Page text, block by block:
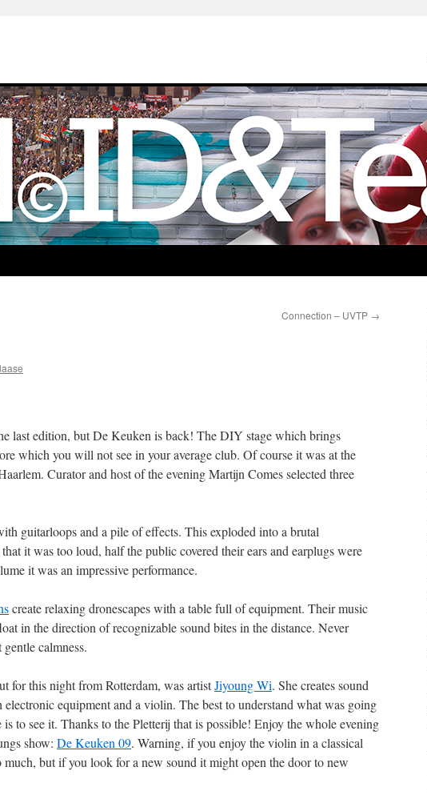
Connection – UVTP →
last edition, but De Keuken is back! The DIY stage which brings
which you will not see in your average club. Of course it was at the
Curator and host of the evening Martijn Comes selected three
guitarloops and a pile of effects. This exploded into a brutal
it was too loud, half the public covered their ears and earplugs were
it was an impressive performance.
create relaxing dronescapes with a table full of equipment. Their music
in the direction of recognizable sound bites in the distance. Never
calmness.
for this night from Rotterdam, was artistJiyoung Wi. She creates sound
equipment and a violin. The best to understand what was going
to see it. Thanks to the Pletterij that is possible! Enjoy the whole evening
show: De Keuken 09. Warning, if you enjoy the violin in a classical
but if you look for a new sound it might open the door to new